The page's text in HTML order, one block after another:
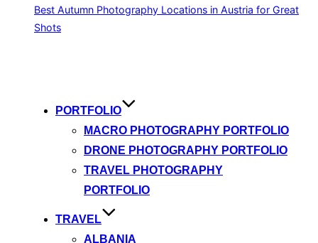
Best Autumn Photography Locations in Austria for Great
Shots
PORTFOLIO
MACRO PHOTOGRAPHY PORTFOLIO
DRONE PHOTOGRAPHY PORTFOLIO
TRAVEL PHOTOGRAPHY
PORTFOLIO
TRAVEL
ALBANIA